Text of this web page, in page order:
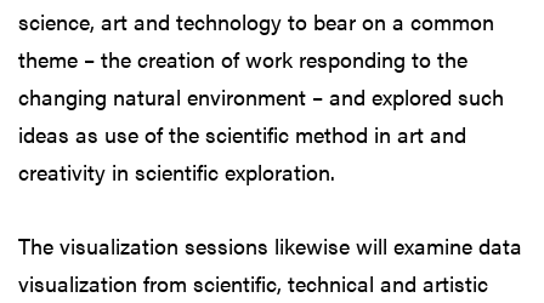
science, art and technology to bear on a common
theme – the creation of work responding to the
changing natural environment – and explored such
ideas as use of the scientific method in art and
creativity in scientific exploration.
The visualization sessions likewise will examine data
visualization from scientific, technical and artistic